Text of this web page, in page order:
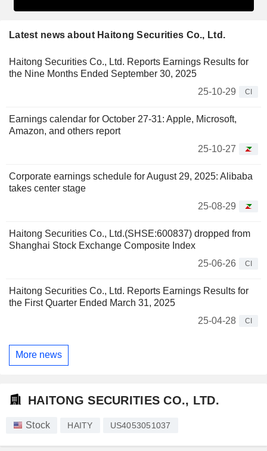
Latest news about Haitong Securities Co., Ltd.
Haitong Securities Co., Ltd. Reports Earnings Results for
the Nine Months Ended September 30, 2025
25-10-29
CI
Earnings calendar for October 27-31: Apple, Microsoft,
Amazon, and others report
25-10-27
Corporate earnings schedule for August 29, 2025: Alibaba
takes center stage
25-08-29
Haitong Securities Co., Ltd.(SHSE:600837) dropped from
Shanghai Stock Exchange Composite Index
25-06-26
CI
Haitong Securities Co., Ltd. Reports Earnings Results for
the First Quarter Ended March 31, 2025
25-04-28
CI
More news
HAITONG SECURITIES CO., LTD.
Stock HAITY US4053051037